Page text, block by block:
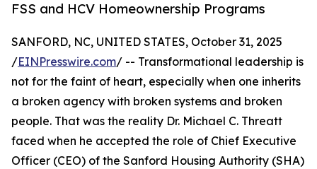
FSS and HCV Homeownership Programs
SANFORD, NC, UNITED STATES, October 31, 2025
/EINPresswire.com/ -- Transformational leadership is
not for the faint of heart, especially when one inherits
a broken agency with broken systems and broken
people. That was the reality Dr. Michael C. Threatt
faced when he accepted the role of Chief Executive
Officer (CEO) of the Sanford Housing Authority (SHA)